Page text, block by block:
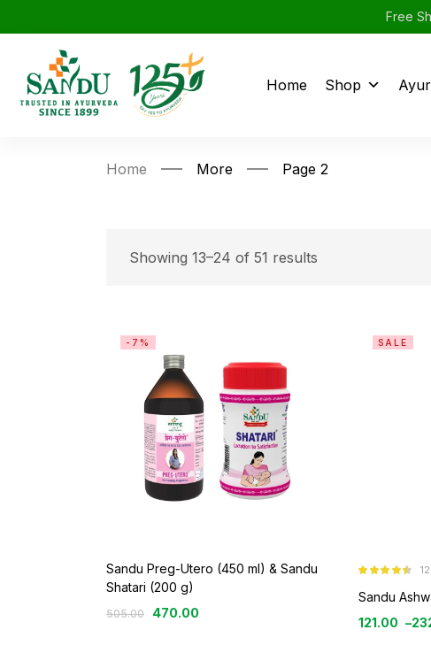
Free
Home Shop
Home More Page 2
Showing 13–24 of 51 results
-7%
Sandu Preg-Utero (450 ml) & Sandu
Shatari (200 g)
505.00 470.00
SALE
out of 5
12
Sandu
121.00 –